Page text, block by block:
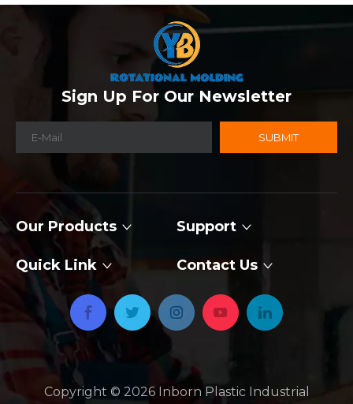
Sign Up For Our Newsletter
SUBMIT
Our Products Support
Quick Link Contact Us
Copyright © 2026​​​​​​​ Inborn Plastic Industrial